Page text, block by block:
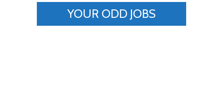
YOUR ODD JOBS